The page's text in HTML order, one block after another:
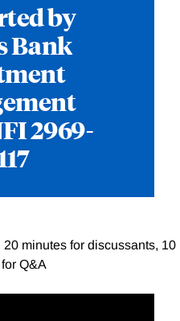
by
Bank
2969-
minutes for discussants, 10
Q&A